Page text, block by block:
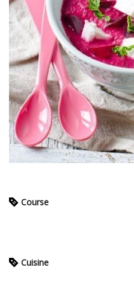
Course
Cuisine